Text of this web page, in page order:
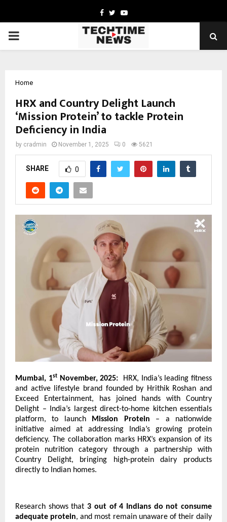
Facebook
TwitterYoutube
PRIMARY
Home
HRX and Country Delight Launch
‘Mission Protein’ to tackle Protein
Deficiency in India
by cradmin November 1, 2025 0 5621
SHARE 0
Mumbai, 1stNovember, 2025:
HRX, India’s leading fitness
and active lifestyle brand founded by Hrithik Roshan and
Exceed Entertainment, has joined hands with Country
Delight – India’s largest direct-to-home kitchen essentials
platform, to launch
Mission Protein – a nationwide
initiative aimed at addressing India’s growing protein
deficiency. The collaboration marks HRX’s expansion of its
protein nutrition category through a partnership with
Country Delight, bringing high-protein dairy products
directly to Indian homes.
Research shows that3 out of 4 Indians do not consume
adequate protein, and most remain unaware of their daily